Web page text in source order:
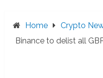
Home Crypto
Binance to delist all